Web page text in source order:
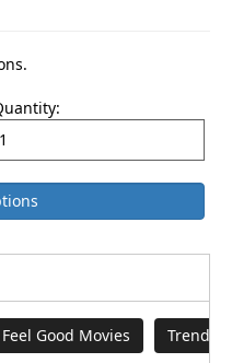
Feel Good Movies